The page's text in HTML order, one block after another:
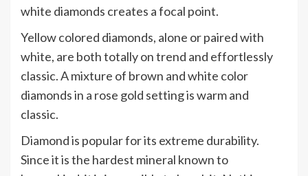
white diamonds creates a focal point.
Yellow colored diamonds, alone or paired with
white, are both totally on trend and effortlessly
classic. A mixture of brown and white color
diamonds in a rose gold setting is warm and
classic.
Diamond is popular for its extreme durability.
Since it is the hardest mineral known to